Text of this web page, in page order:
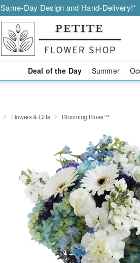
Same-Day Design and Hand-Delivery!*
Deal of the Day Summer
Flowers & Gifts Blooming Blues™